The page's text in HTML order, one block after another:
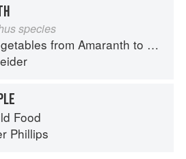
species
from Amaranth to Zucchini
Food
Phillips